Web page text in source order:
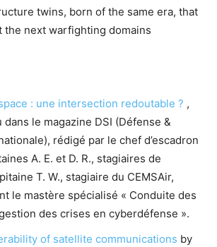
twins, born of the same era, that
the next warfighting domains
: une intersection redoutable ? ,
le magazine DSI (Défense &
rédigé par le chef d’escadron
A. E. et D. R., stagiaires de
T. W., stagiaire du CEMSAir,
le mastère spécialisé « Conduite des
des crises en cyberdéfense ».
of satellite communications by